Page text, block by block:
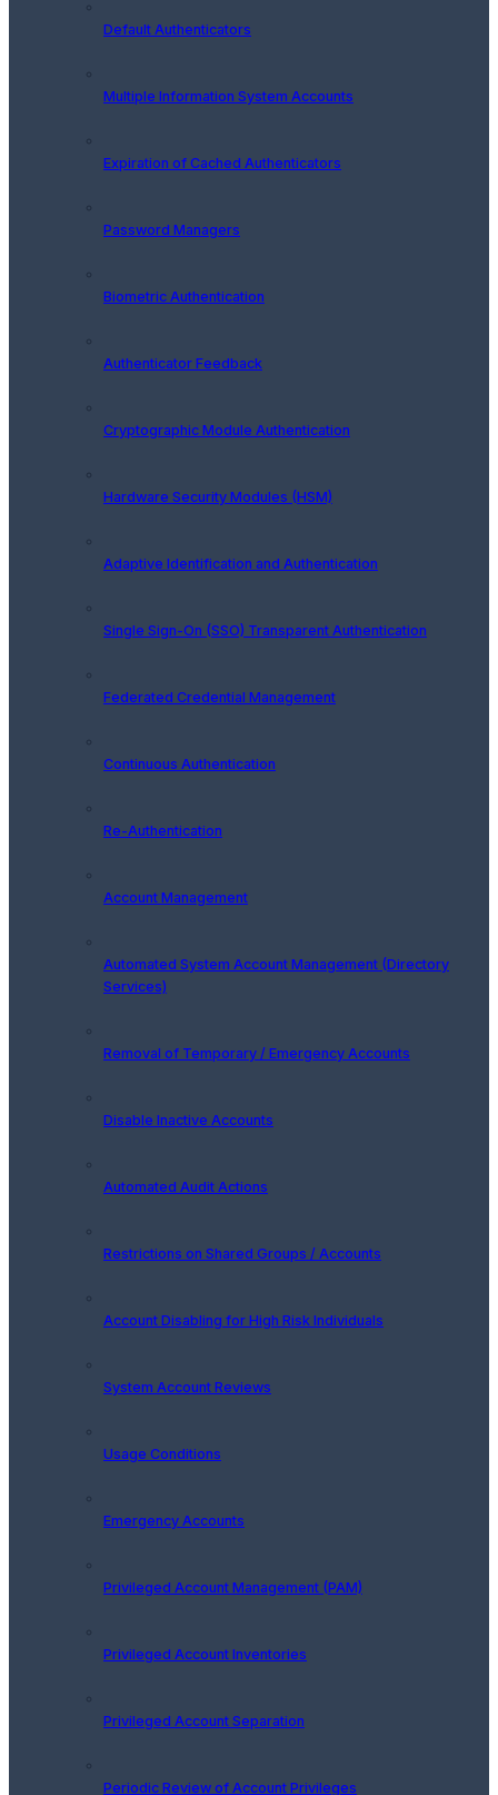
Default Authenticators
Multiple Information System Accounts
Expiration of Cached Authenticators
Password Managers
Biometric Authentication
Authenticator Feedback
Cryptographic Module Authentication
Hardware Security Modules (HSM)
Adaptive Identification and Authentication
Single Sign-On (SSO) Transparent Authentication
Federated Credential Management
Continuous Authentication
Re-Authentication
Account Management
Automated System Account Management (Directory
Services)
Removal of Temporary / Emergency Accounts
Disable Inactive Accounts
Automated Audit Actions
Restrictions on Shared Groups / Accounts
Account Disabling for High Risk Individuals
System Account Reviews
Usage Conditions
Emergency Accounts
Privileged Account Management (PAM)
Privileged Account Inventories
Privileged Account Separation
Periodic Review of Account Privileges